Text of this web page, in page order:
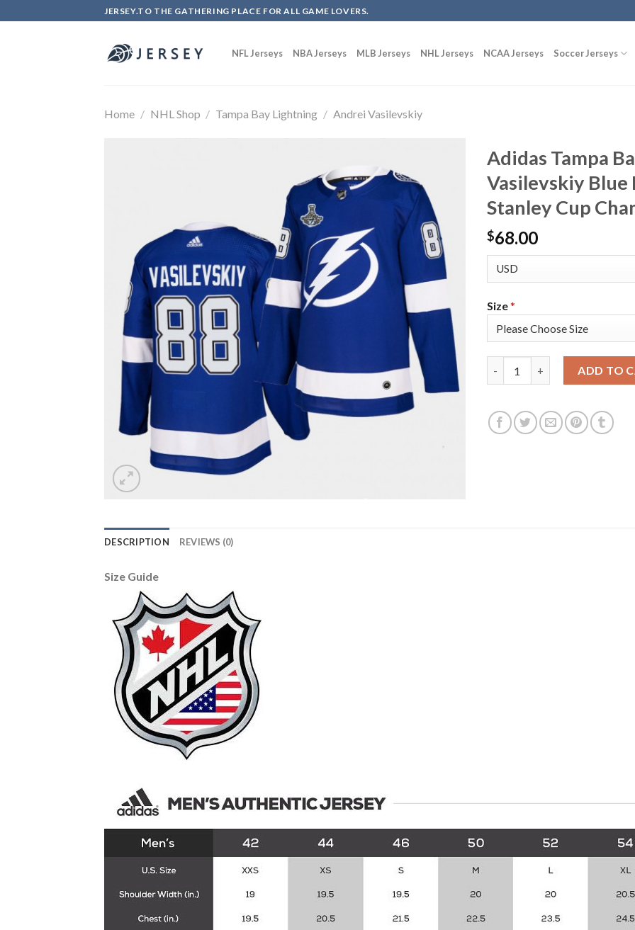
to
JERSEY.TO THE GATHERING PLACE FOR ALL GAME LOVERS.
NFL Jerseys NBA Jerseys MLB Jerseys NHL Jerseys NCAA Jerseys Soccer Jerseys
Home / NHL Shop / Tampa Bay Lightning / Andrei Vasilevskiy
Adidas Tampa
Vasilevskiy
Stanley Cup
$68.00
Size*
ADD TO
DESCRIPTION REVIEWS (0)
Size Guide